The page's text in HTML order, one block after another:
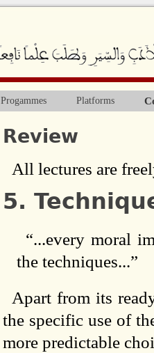
Review
All lectures are
5.
“...every moral
the techniques...”
Apart from its
the specific use of
more predictable
Progammes Platforms